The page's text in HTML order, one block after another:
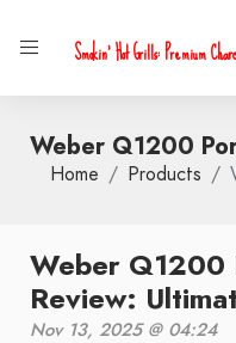
Smokin' Hot Grills: Premium
Weber Q1200
Home Products
Weber Q1200
Review:
Nov 13, 2025 @ 04:24